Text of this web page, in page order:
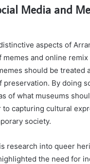
Media and
aspects of
memes and online
should be treated
By doing
of what museums
to capturing cultural
society.
research into queer
the need for